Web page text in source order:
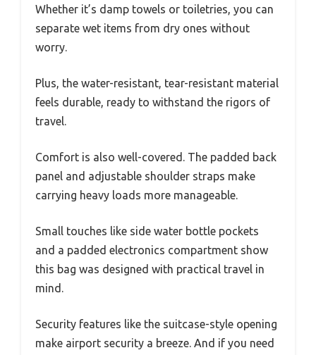
Whether it’s damp towels or toiletries, you can
separate wet items from dry ones without
worry.
Plus, the water-resistant, tear-resistant material
feels durable, ready to withstand the rigors of
travel.
Comfort is also well-covered. The padded back
panel and adjustable shoulder straps make
carrying heavy loads more manageable.
Small touches like side water bottle pockets
and a padded electronics compartment show
this bag was designed with practical travel in
mind.
Security features like the suitcase-style opening
make airport security a breeze. And if you need